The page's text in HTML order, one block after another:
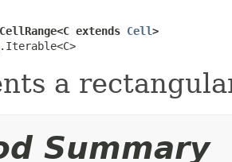
CellRange<C extends Cell>
a
Summary